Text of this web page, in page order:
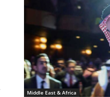
Middle East & Africa